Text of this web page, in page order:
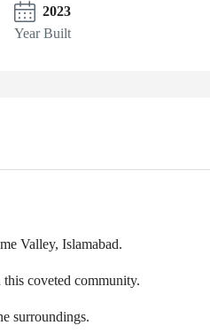
2023
Year Built
Valley, Islamabad.
coveted community.
surroundings.